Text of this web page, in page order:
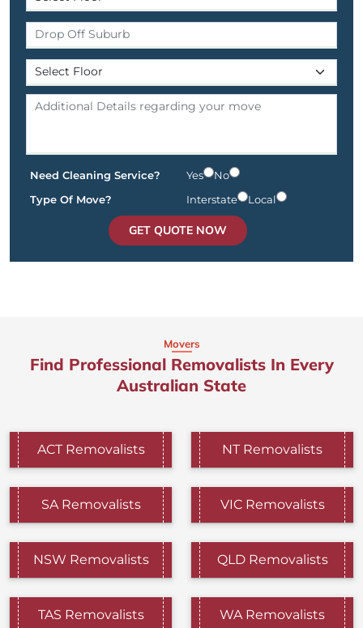
Need Cleaning Service? Yes
No
Type Of Move?
Interstate Local
GET QUOTE NOW
Movers
Find Professional Removalists In Every
Australian State
ACT Removalists NT Removalists
SA Removalists VIC Removalists
NSW Removalists QLD Removalists
TAS Removalists WA Removalists